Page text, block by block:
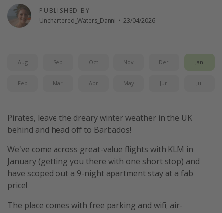
Camping
Waterparks
Center Parcs
Ryanair
PUBLISHED BY
Unchartered_Waters_Danni · 23/04/2026
Aug Sep Oct Nov Dec Jan
Feb Mar Apr May Jun Jul
Pirates, leave the dreary winter weather in the UK
behind and head off to Barbados!
We've come across great-value flights with KLM in
January (getting you there with one short stop) and
have scoped out a 9-night apartment stay at a fab
price!
The place comes with free parking and wifi, air-